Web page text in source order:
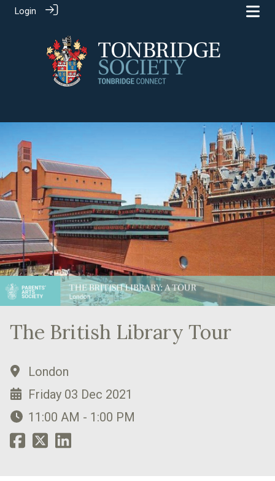
Login
The British Library Tour
London
Friday 03 Dec 2021
11:00 AM - 1:00 PM